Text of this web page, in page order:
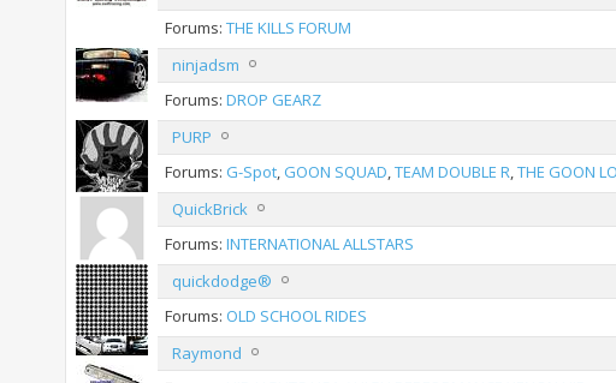
Forums: THE KILLS FORUM
ninjadsm
Forums: DROP GEARZ
PURP
Forums: G-Spot GOON SQUAD TEAM DOUBLE R THE GOON
QuickBrick
Forums: INTERNATIONAL ALLSTARS
quickdodge®
Forums: OLD SCHOOL RIDES
Raymond